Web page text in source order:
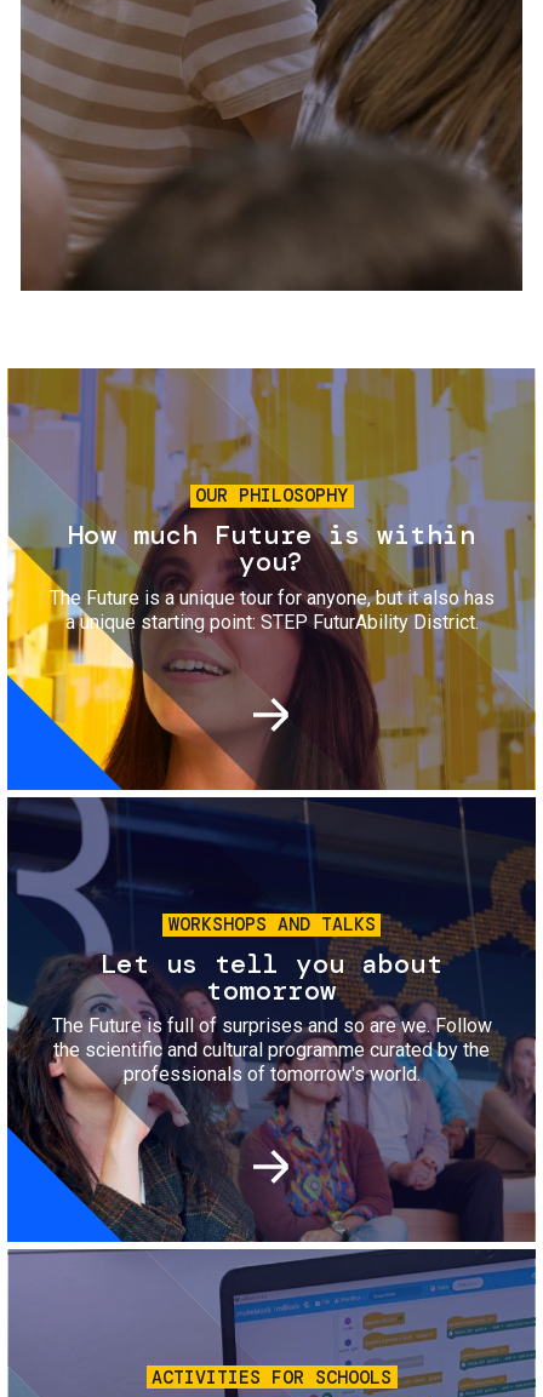
Services and accessibility
Contact us
FAQs
Tickets
Image
OUR PHILOSOPHY
How much Future is within
you?
The Future is a unique tour for anyone, but it also has
a unique starting point: STEP FuturAbility District.
Image
WORKSHOPS AND TALKS
Let us tell you about
tomorrow
The Future is full of surprises and so are we. Follow
the scientific and cultural programme curated by the
professionals of tomorrow's world.
Image
ACTIVITIES FOR SCHOOLS